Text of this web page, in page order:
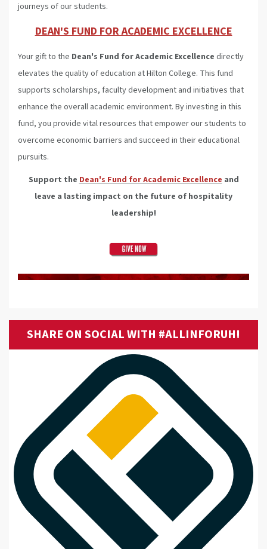
journeys of our students.
DEAN'S FUND FOR ACADEMIC EXCELLENCE
Your gift to the Dean's Fund for Academic Excellence directly
elevates the quality of education at Hilton College. This fund
supports scholarships, faculty development and initiatives that
enhance the overall academic environment. By investing in this
fund, you provide vital resources that empower our students to
overcome economic barriers and succeed in their educational
pursuits.
Support theDean's Fund for Academic Excellenceand
leave a lasting impact on the future of hospitality
leadership!
SHARE ON SOCIAL WITH #ALLINFORUH!